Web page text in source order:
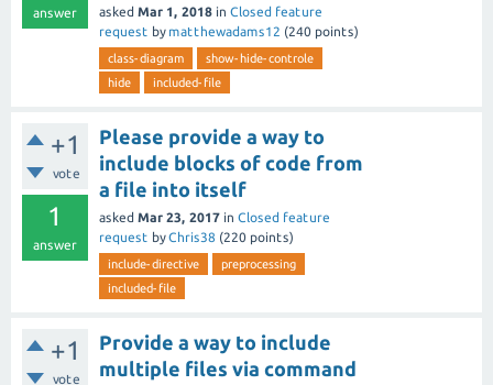
answer asked Mar 1, 2018 in Closed feature
request by matthewadams12 (240 points)
class-diagram
show-hide-controle
hide
included-file
+1
vote
1
answer
Please provide a way to
include blocks of code from
a file into itself
asked Mar 23, 2017 in Closed feature
request byChris38 (220 points)
include-directive
preprocessing
included-file
+1
vote
Provide a way to include
multiple files via command